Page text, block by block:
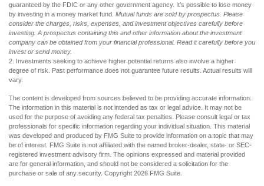
guaranteed by the FDIC or any other government agency. It’s possible to lose money
by investing in a money market fund. Mutual funds are sold by prospectus. Please
consider the charges, risks, expenses, and investment objectives carefully before
investing. A prospectus containing this and other information about the investment
company can be obtained from your financial professional. Read it carefully before you
invest or send money.
2. Investments seeking to achieve higher potential returns also involve a higher
degree of risk. Past performance does not guarantee future results. Actual results will
vary.
The content is developed from sources believed to be providing accurate information.
The information in this material is not intended as tax or legal advice. It may not be
used for the purpose of avoiding any federal tax penalties. Please consult legal or tax
professionals for specific information regarding your individual situation. This material
was developed and produced by FMG Suite to provide information on a topic that may
be of interest. FMG Suite is not affiliated with the named broker-dealer, state- or SEC-
registered investment advisory firm. The opinions expressed and material provided
are for general information, and should not be considered a solicitation for the
purchase or sale of any security. Copyright 2026 FMG Suite.